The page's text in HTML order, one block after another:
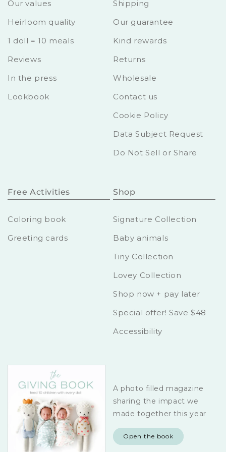
Our values
Heirloom quality
1 doll = 10 meals
Reviews
In the press
Lookbook
Shipping
Our guarantee
Kind rewards
Returns
Wholesale
Contact us
Cookie Policy
Data Subject Request
Do Not Sell or Share
Free Activities
Coloring book
Greeting cards
Shop
Signature Collection
Baby animals
Tiny Collection
Lovey Collection
Shop now + pay later
Special offer! Save $48
Accessibility
A photo filled magazine
sharing the impact we
made together this year
Open the book